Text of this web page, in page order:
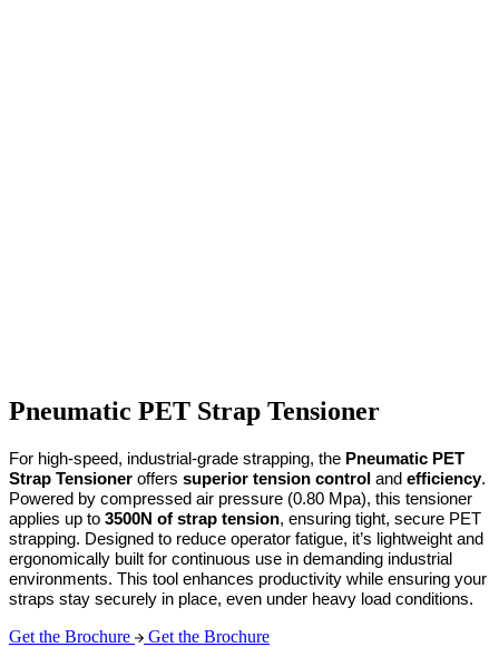
Pneumatic PET Strap Tensioner
For high-speed, industrial-grade strapping, the Pneumatic PET
Strap Tensioner offers superior tension control and efficiency.
Powered by compressed air pressure (0.80 Mpa), this tensioner
applies up to 3500N of strap tension, ensuring tight, secure PET
strapping. Designed to reduce operator fatigue, it’s lightweight and
ergonomically built for continuous use in demanding industrial
environments. This tool enhances productivity while ensuring your
straps stay securely in place, even under heavy load conditions.
Get the Brochure Get the Brochure